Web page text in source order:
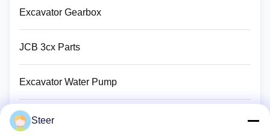
Excavator Gearbox
JCB 3cx Parts
Excavator Water Pump
Excavator Turbocharger
Steer